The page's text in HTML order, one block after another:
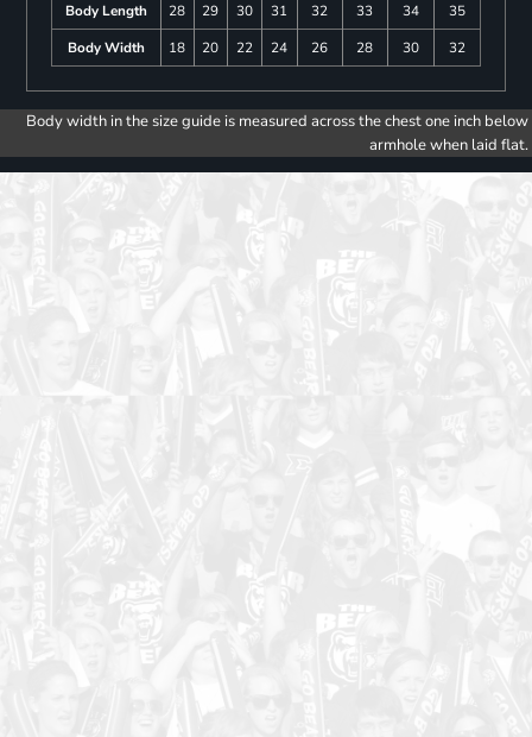
Body Length
28 29 30 31 32 33 34
35
Body Width
18 20 22 24 26 28 30 32
Body width in the size guide is measured across the chest one inch below
armhole when laid flat.